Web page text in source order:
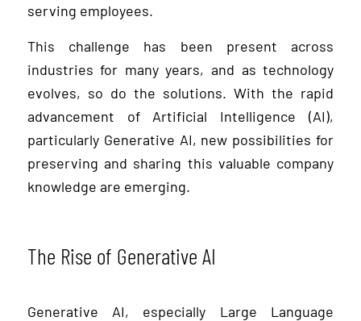
serving employees.
This challenge has been present across
industries for many years, and as technology
evolves, so do the solutions. With the rapid
advancement of Artificial Intelligence (AI),
particularly Generative AI, new possibilities for
preserving and sharing this valuable company
knowledge are emerging.
The Rise of Generative AI
Generative AI, especially Large Language